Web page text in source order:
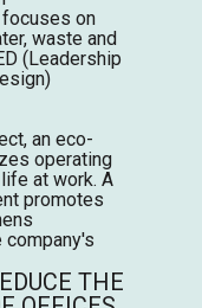
focuses on
waste and
(Leadership
an eco-
operating
at work. A
promotes
company's
THE